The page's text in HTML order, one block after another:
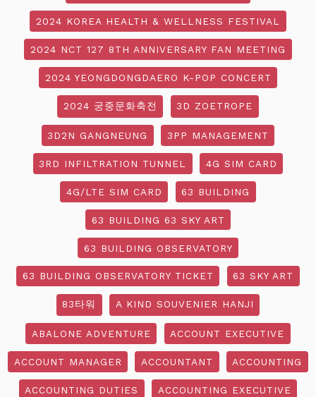
2024 KOREA HEALTH & WELLNESS FESTIVAL
2024 NCT 127 8TH ANNIVERSARY FAN MEETING
2024 YEONGDONGDAERO K-POP CONCERT
2024 궁중문화축전 3D ZOETROPE
3D2N GANGNEUNG 3PP MANAGEMENT
3RD INFILTRATION TUNNEL 4G SIM CARD
4G/LTE SIM CARD 63 BUILDING
63 BUILDING 63 SKY ART
63 BUILDING OBSERVATORY
63 BUILDING OBSERVATORY TICKET 63 SKY ART
83타워 A KIND SOUVENIER HANJI
ABALONE ADVENTURE ACCOUNT EXECUTIVE
ACCOUNT MANAGER ACCOUNTANT ACCOUNTING
ACCOUNTING DUTIES ACCOUNTING EXECUTIVE